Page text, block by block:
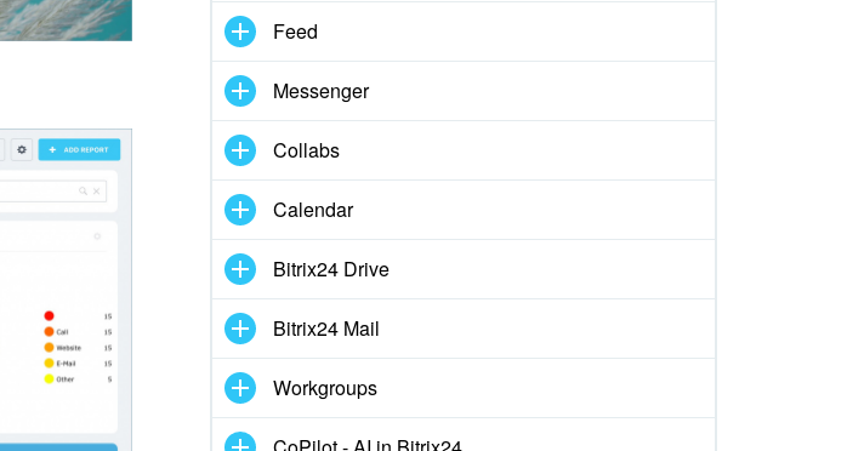
Feed
Messenger
Collabs
Calendar
Bitrix24 Drive
Bitrix24 Mail
Workgroups